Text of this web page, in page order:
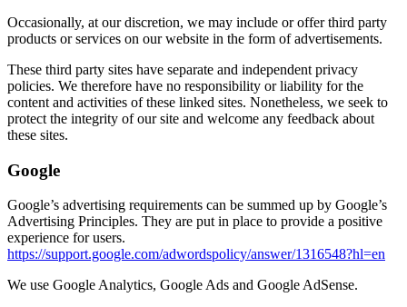
Occasionally, at our discretion, we may include or offer third party
products or services on our website in the form of advertisements.
These third party sites have separate and independent privacy
policies. We therefore have no responsibility or liability for the
content and activities of these linked sites. Nonetheless, we seek to
protect the integrity of our site and welcome any feedback about
these sites.
Google
Google’s advertising requirements can be summed up by Google’s
Advertising Principles. They are put in place to provide a positive
experience for users.
https://support.google.com/adwordspolicy/answer/1316548?hl=en
We use Google Analytics, Google Ads and Google AdSense.